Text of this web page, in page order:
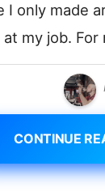
I only made
at my job.
CONTINUE